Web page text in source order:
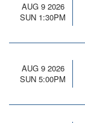
AUG 9 2026
SUN 1:30PM
AUG 9 2026
SUN 5:00PM